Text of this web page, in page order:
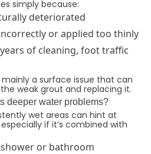
simply because:
deteriorated
or applied too thinly
of cleaning, foot traffic
a surface issue that can
weak grout and replacing it.
deeper water problems?
wet areas can hint at
if it’s combined with
or bathroom